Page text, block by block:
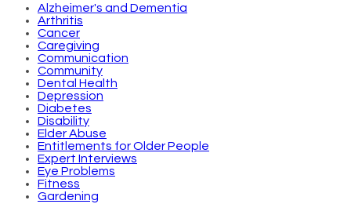
Alzheimer's and Dementia
Arthritis
Cancer
Caregiving
Communication
Community
Dental Health
Depression
Diabetes
Disability
Elder Abuse
Entitlements for Older People
Expert Interviews
Eye Problems
Fitness
Gardening